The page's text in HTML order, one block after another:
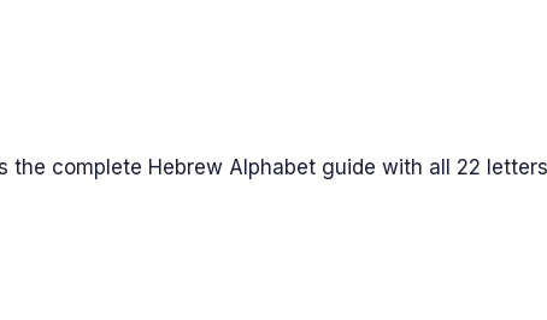
complete Hebrew Alphabet guide with all 22